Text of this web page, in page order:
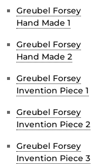
Greubel Forsey
Hand Made 1
Greubel Forsey
Hand Made 2
Greubel Forsey
Invention Piece 1
Greubel Forsey
Invention Piece 2
Greubel Forsey
Invention Piece 3